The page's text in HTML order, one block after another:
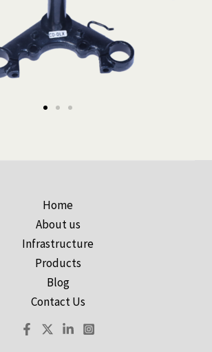
Home
About us
Infrastructure
Products
Blog
Contact Us